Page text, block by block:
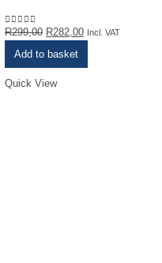
0out of 5
R299,00 Original
price
R299,00.
R282,00Current
Incl. VAT
Add to basket
Quick View